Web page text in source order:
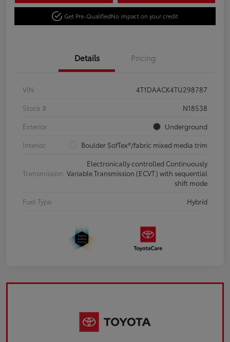
Get Pre-QualifiedNo impact on your credit
Details Pricing
VIN
4T1DAACK4TU298787
Stock #
N18538
Exterior
Underground
Interior
Boulder SofTex®/fabric mixed media trim
Transmission
Electronically controlled Continuously
Variable Transmission (ECVT) with sequential
shift mode
Fuel Type
Hybrid